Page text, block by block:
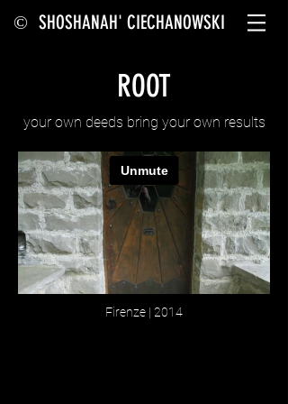
© SHOSHANAH' CIECHANOWSKI
ROOT
your own deeds bring your own results
Firenze | 2014